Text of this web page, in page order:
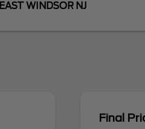
EAST WINDSOR NJ
Final